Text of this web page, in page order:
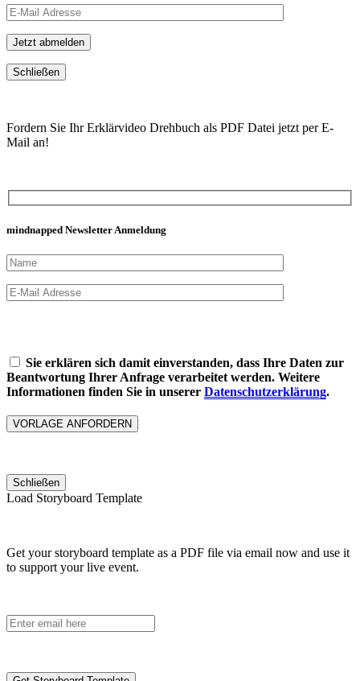
Schließen
Fordern Sie Ihr Erklärvideo Drehbuch als PDF Datei jetzt per E-
Mail an!
mindnapped Newsletter Anmeldung
Sie erklären sich damit einverstanden, dass Ihre Daten zur
Beantwortung Ihrer Anfrage verarbeitet werden. Weitere
Informationen finden Sie in unserer Datenschutzerklärung.
this
field
Schließen
Load Storyboard Template
Get your storyboard template as a PDF file via email now and use it
to support your live event.